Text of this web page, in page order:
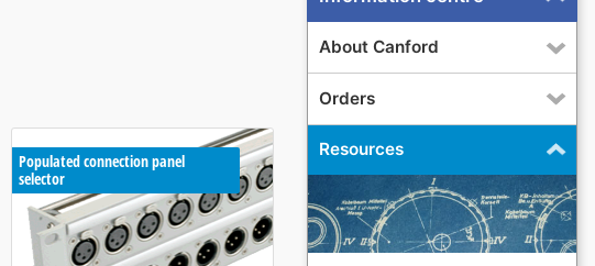
Populated connection panel
selector
About Canford
Orders
Resources